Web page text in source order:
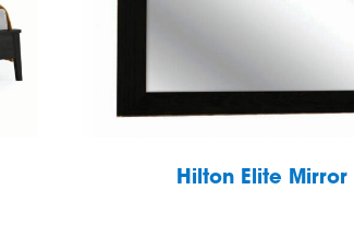
Hilton Elite Mirror